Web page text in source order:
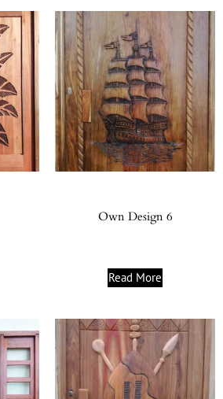
Own Design 6
Read More